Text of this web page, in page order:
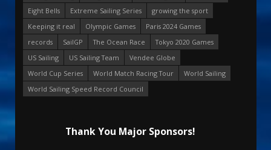
Eight Bells
Extreme Sailing Series
growing the sport
Keeping it real
Olympic Games
Paris 2024 Games
records
SailGP The Ocean Race
Tokyo 2020 Games
US Sailing
US Sailing Team
Vendee Globe
World Cup Series
World Match Racing Tour
World Sailing
World Sailing Speed Record Council
Thank You Major Sponsors!